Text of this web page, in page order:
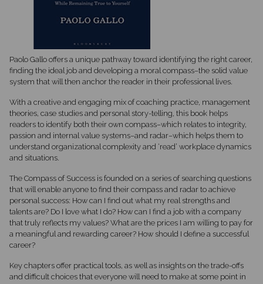
Paolo Gallo offers a unique pathway toward identifying the right career,
finding the ideal job and developing a moral compass–the solid value
system that will then anchor the reader in their professional lives.
With a creative and engaging mix of coaching practice, management
theories, case studies and personal story-telling, this book helps
readers to identify both their own compass–which relates to integrity,
passion and internal value systems–and radar–which helps them to
understand organizational complexity and ‘read’ workplace dynamics
and situations.
The Compass of Success is founded on a series of searching questions
that will enable anyone to find their compass and radar to achieve
personal success: How can I find out what my real strengths and
talents are? Do I love what I do? How can I find a job with a company
that truly reflects my values? What are the prices I am willing to pay for
a meaningful and rewarding career? How should I define a successful
career?
Key chapters offer practical tools, as well as insights on the trade-offs
and difficult choices that everyone will need to make at some point in